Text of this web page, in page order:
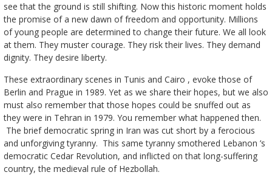
see that the ground is still shifting. Now this historic moment holds
the promise of a new dawn of freedom and opportunity. Millions
of young people are determined to change their future. We all look
at them. They muster courage. They risk their lives. They demand
dignity. They desire liberty.
These extraordinary scenes in Tunis and Cairo , evoke those of
Berlin and Prague in 1989. Yet as we share their hopes, but we also
must also remember that those hopes could be snuffed out as
they were in Tehran in 1979. You remember what happened then.
The brief democratic spring in Iran was cut short by a ferocious
and unforgiving tyranny. This same tyranny smothered Lebanon ’s
democratic Cedar Revolution, and inflicted on that long-suffering
country, the medieval rule of Hezbollah.